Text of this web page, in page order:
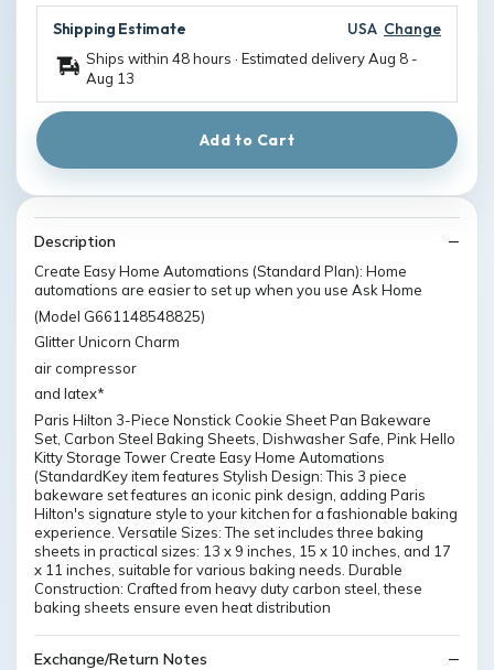
Shipping Estimate USA Change
Ships within 48 hours · Estimated deliveryAug 8 -
Aug 13
Add to Cart
Description
Create Easy Home Automations (Standard Plan): Home
automations are easier to set up when you use Ask Home
(Model G661148548825)
Glitter Unicorn Charm
air compressor
and latex*
Paris Hilton 3-Piece Nonstick Cookie Sheet Pan Bakeware
Set, Carbon Steel Baking Sheets, Dishwasher Safe, Pink Hello
Kitty Storage Tower Create Easy Home Automations
(StandardKey item features Stylish Design: This 3 piece
bakeware set features an iconic pink design, adding Paris
Hilton's signature style to your kitchen for a fashionable baking
experience. Versatile Sizes: The set includes three baking
sheets in practical sizes: 13 x 9 inches, 15 x 10 inches, and 17
x 11 inches, suitable for various baking needs. Durable
Construction: Crafted from heavy duty carbon steel, these
baking sheets ensure even heat distribution
Exchange/Return Notes